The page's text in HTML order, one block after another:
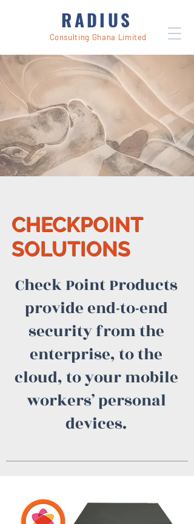
RADIUS
Consulting Ghana Limited
CHECKPOINT
SOLUTIONS
Check Point Products
provide end-to-end
security from the
enterprise, to the
cloud, to your mobile
workers’ personal
devices.